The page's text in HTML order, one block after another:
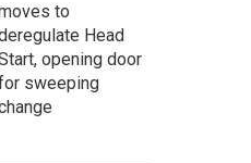
to
Head
opening door
sweeping